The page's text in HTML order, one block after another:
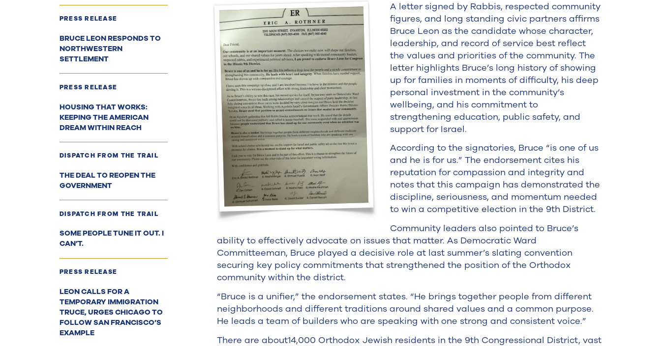
PRESS RELEASE
BRUCE LEON RESPONDS TO
NORTHWESTERN
SETTLEMENT
PRESS RELEASE
HOUSING THAT WORKS:
KEEPING THE AMERICAN
DREAM WITHIN REACH
DISPATCH FROM THE TRAIL
THE DEAL TO REOPEN THE
GOVERNMENT
DISPATCH FROM THE TRAIL
SOME PEOPLE TUNE IT OUT. I
CAN’T.
PRESS RELEASE
LEON CALLS FOR A
TEMPORARY IMMIGRATION
TRUCE, URGES CHICAGO TO
FOLLOW SAN FRANCISCO’S
EXAMPLE
A letter signed by Rabbis, respected community
figures, and long standing civic partners affirms
Bruce Leon as the candidate whose character,
leadership, and record of service best reflect
the values and priorities of the community. The
letter highlights Bruce’s long history of showing
up for families in moments of difficulty, his deep
personal investment in the community’s
wellbeing, and his commitment to
strengthening education, public safety, and
support for Israel.
According to the signatories, Bruce “is one of us
and he is for us.” The endorsement cites his
reputation for compassion and integrity and
notes that this campaign has demonstrated the
discipline, seriousness, and momentum needed
to win a competitive election in the 9th District.
Community leaders also pointed to Bruce’s
ability to effectively advocate on issues that matter. As Democratic Ward
Committeeman, Bruce played a decisive role at last summer’s slating convention
securing key policy commitments that strengthened the position of the Orthodox
community within the district.
“Bruce is a unifier,” the endorsement states. “He brings together people from different
neighborhoods and different traditions around shared values and a common purpose.
He leads a team of builders who are speaking with one strong and consistent voice.”
There are about14,000 Orthodox Jewish residents in the 9th Congressional District, vast